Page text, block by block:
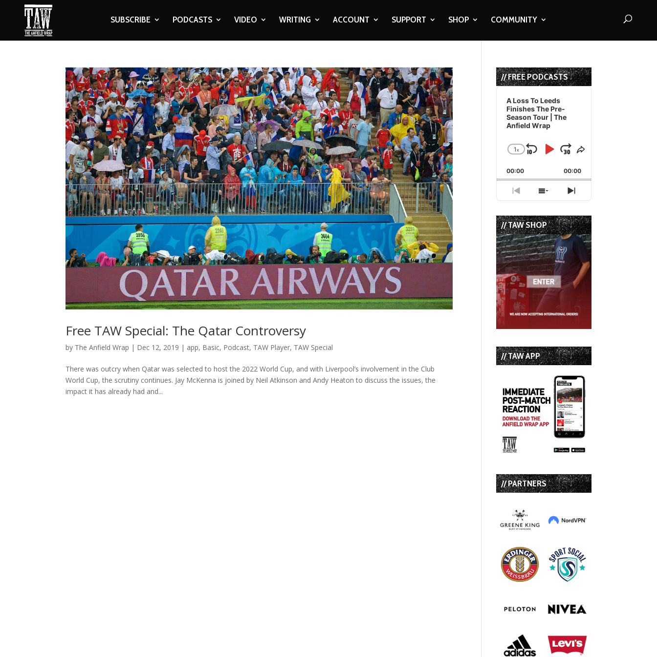
SUBSCRIBE PODCASTS VIDEO WRITING ACCOUNT SUPPORT SHOP COMMUNITY
Free TAW Special: The Qatar Controversy
by The Anfield Wrap | Dec 12, 2019 | app, Basic, Podcast, TAW Player, TAW Special
There was outcry when Qatar was selected to host the 2022 World Cup, and with Liverpool’s involvement in the Club
World Cup, the scrutiny continues. Jay McKenna is joined by Neil Atkinson and Andy Heaton to discuss the issues, the
impact it has already had and...
// FREE PODCASTS
Audio
Player
A Loss To Leeds
Finishes The Pre-
Season Tour | The
Anfield Wrap
Change
Rate
1x
Skip
Backward
Play
Pause
Jump
Forward
Share
Episode
00:00 00:00
Previous
Episode
Show
Episodes
List
Next
Episode
// TAW SHOP
// TAW APP
// PARTNERS